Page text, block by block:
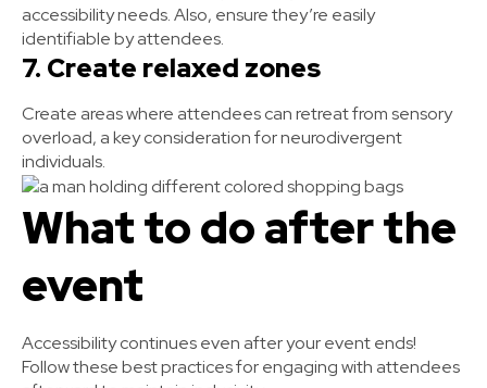
accessibility needs. Also, ensure they’re easily
identifiable by attendees.
7. Create relaxed zones
Create areas where attendees can retreat from sensory
overload, a key consideration for neurodivergent
individuals.
What to do after the
event
Accessibility continues even after your event ends!
Follow these best practices for engaging with attendees